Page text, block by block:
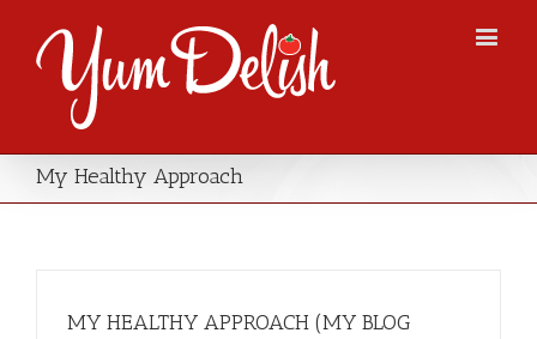
My Healthy Approach
MY HEALTHY APPROACH (MY BLOG